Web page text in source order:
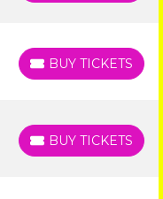
BUY TICKETS
BUY TICKETS
BUY TICKETS
BUY TICKETS